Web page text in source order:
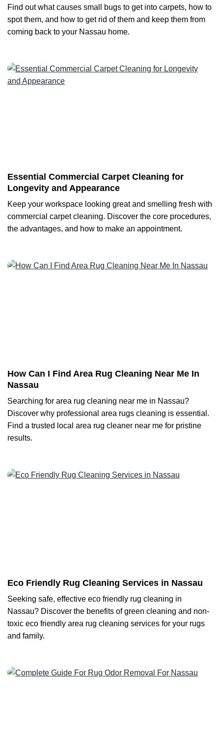
Find out what causes small bugs to get into carpets, how to
spot them, and how to get rid of them and keep them from
coming back to your Nassau home.
Essential Commercial Carpet Cleaning for
Longevity and Appearance
Keep your workspace looking great and smelling fresh with
commercial carpet cleaning. Discover the core procedures,
the advantages, and how to make an appointment.
How Can I Find Area Rug Cleaning Near Me In
Nassau
Searching for area rug cleaning near me in Nassau?
Discover why professional area rugs cleaning is essential.
Find a trusted local area rug cleaner near me for pristine
results.
Eco Friendly Rug Cleaning Services in Nassau
Seeking safe, effective eco friendly rug cleaning in
Nassau? Discover the benefits of green cleaning and non-
toxic eco friendly area rug cleaning services for your rugs
and family.